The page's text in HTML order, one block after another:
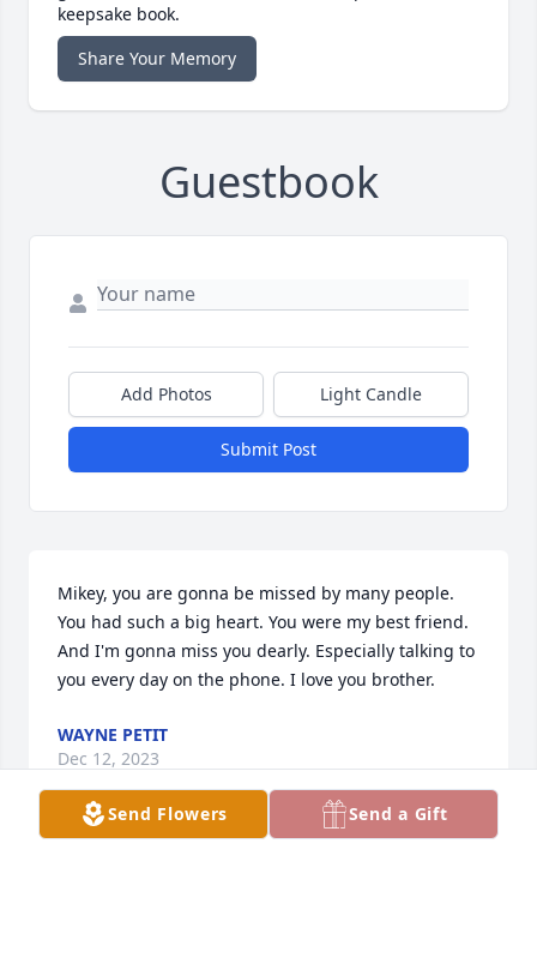
keepsake book.
Share Your Memory
Guestbook
Add Photos Light Candle
Submit Post
Mikey, you are gonna be missed by many people.
You had such a big heart. You were my best friend.
And I'm gonna miss you dearly. Especially talking to
you every day on the phone. I love you brother.
WAYNE PETIT
Dec 12, 2023
Send Flowers Send a Gift